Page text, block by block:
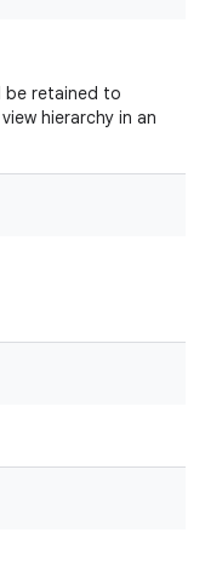
be retained to
hierarchy in an